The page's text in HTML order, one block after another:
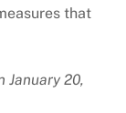
that
January 20,